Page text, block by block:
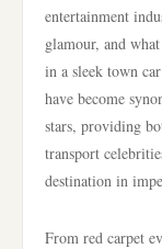
entertainment
glamour, and
in a sleek town
have become
stars, providing
transport
destination in
From red carpet